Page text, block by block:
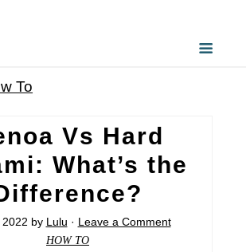
To
Vs Hard
What’s the
by Lulu · Leave a Comment
HOW TO